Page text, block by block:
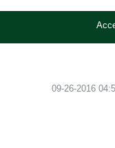
‎09-26-2016